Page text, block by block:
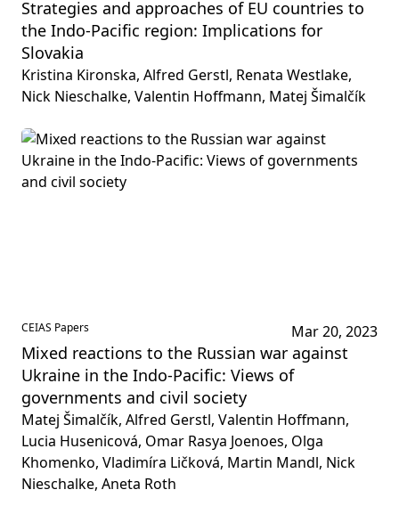
Strategies and approaches of EU countries to
the Indo-Pacific region: Implications for
Slovakia
Kristina Kironska, Alfred Gerstl, Renata Westlake,
Nick Nieschalke, Valentin Hoffmann, Matej Šimalčík
CEIAS Papers Mar 20, 2023
Mixed reactions to the Russian war ‎against
Ukraine in the Indo-Pacific: Views of
governments and civil society
Matej Šimalčík, Alfred Gerstl, Valentin Hoffmann,
Lucia Husenicová, Omar Rasya Joenoes, Olga
Khomenko, Vladimíra Ličková, Martin Mandl, Nick
Nieschalke, Aneta Roth